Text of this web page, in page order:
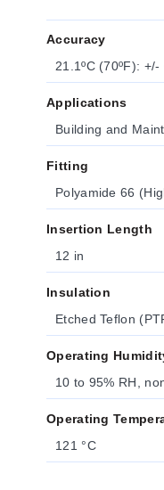
Accuracy
21.1ºC (70ºF):
Applications
Building and
Fitting
Polyamide 66
Insertion Length
12 in
Insulation
Etched Teflon
Operating
10 to 95% RH,
Operating
121 °C